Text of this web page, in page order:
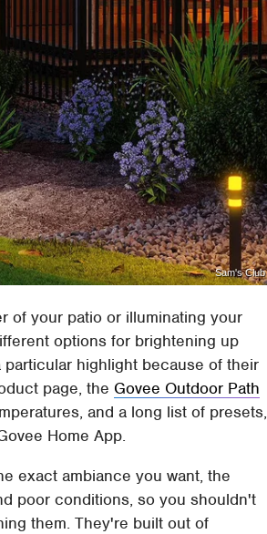
Sam's Club
of your patio or illuminating your
options for brightening up
highlight because of their
page, the Govee Outdoor Path
and a long list of presets,
Home App.
exact ambiance you want, the
poor conditions, so you shouldn't
them. They're built out of